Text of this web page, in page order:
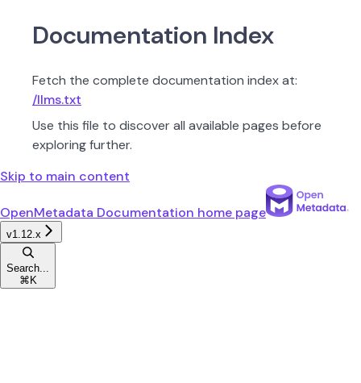
Documentation Index
Fetch the complete documentation index at:
/llms.txt
Use this file to discover all available pages before
exploring further.
Skip to main content
OpenMetadata Documentation home page
v1.12.x
Search...
⌘ K